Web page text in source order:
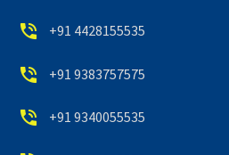

 +91 4428155535

 +91 9383757575

 +91 9340055535